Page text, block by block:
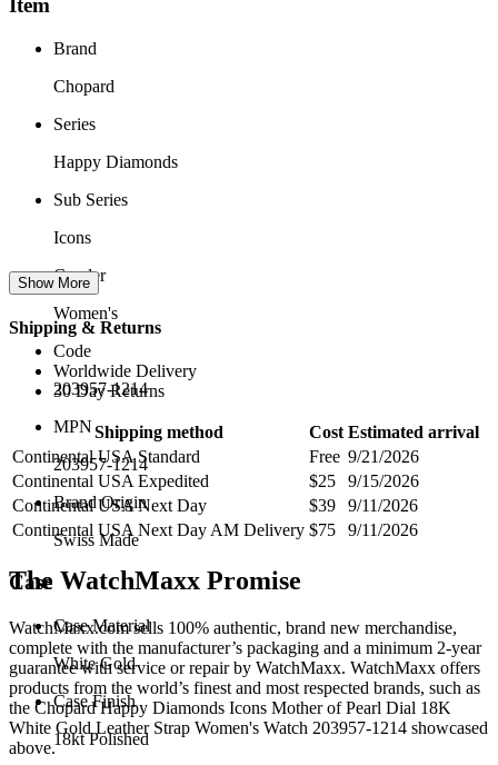
Item
Brand
Chopard
Series
Happy Diamonds
Sub Series
Icons
Gender
Women's
Code
203957-1214
MPN
203957-1214
Brand Origin
Swiss Made
Case
Case Material
White Gold
Case Finish
18kt Polished
Show More
Shipping & Returns
Worldwide Delivery
30 Day Returns
Shipping method Cost Estimated arrival
Continental USA Standard
Free 9/21/2026
Continental USA Expedited
$25
9/15/2026
Continental USA Next Day
$39
9/11/2026
Continental USA Next Day AM Delivery $75 9/11/2026
The WatchMaxx Promise
WatchMaxx.com sells 100% authentic, brand new merchandise,
complete with the manufacturer’s packaging and a minimum 2-year
guarantee with service or repair by WatchMaxx. WatchMaxx offers
products from the world’s finest and most respected brands, such as
the Chopard Happy Diamonds Icons Mother of Pearl Dial 18K
White Gold Leather Strap Women's Watch 203957-1214 showcased
above.